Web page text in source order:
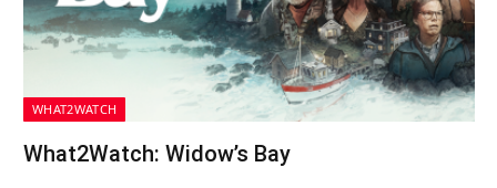
WHAT2WATCH
What2Watch: Widow’s Bay